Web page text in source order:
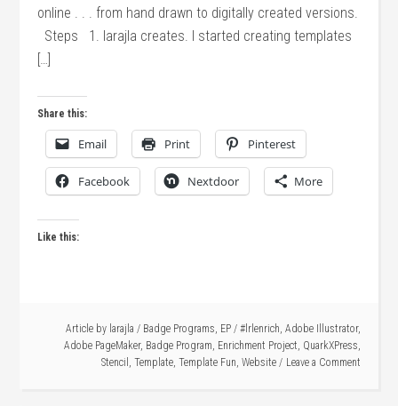
online . . . from hand drawn to digitally created versions.
Steps 1. larajla creates. I started creating templates
[…]
Share this:
Email Print Pinterest
Facebook Nextdoor More
Like this:
Article by larajla / Badge Programs, EP / #lrlenrich, Adobe Illustrator,
Adobe PageMaker, Badge Program, Enrichment Project, QuarkXPress,
Stencil , Template, Template Fun, Website Leave a Comment